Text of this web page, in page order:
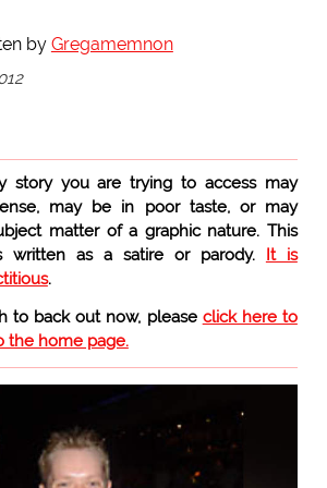
by Gregamemnon
story you are trying to access may
may be in poor taste, or may
matter of a graphic nature. This
written as a satire or parody. It is
.
to back out now, please click here to
the home page.